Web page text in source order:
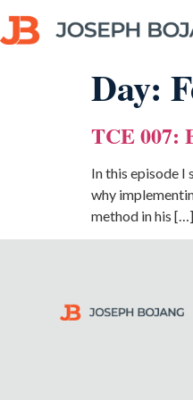
Day:
TCE 007:
In this episode I
why
method in his […]